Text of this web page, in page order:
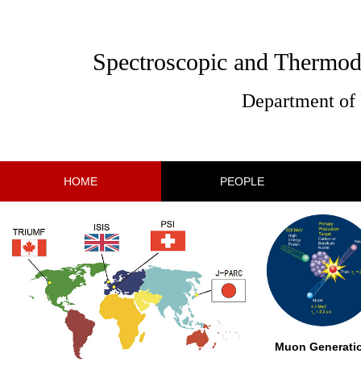
Spectroscopic and
Department of
HOME PEOPLE
Muon